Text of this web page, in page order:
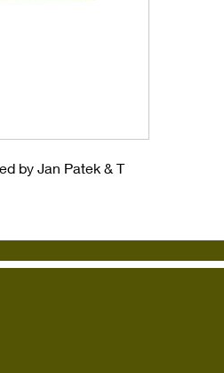
by Jan Patek & T